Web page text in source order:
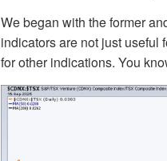
We began with the former
indicators are not just useful
for other indications. You